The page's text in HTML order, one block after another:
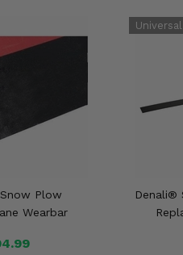
Plow
Wearbar
Denali®